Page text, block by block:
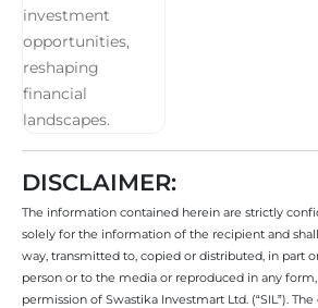
DISCLAIMER:
The information contained herein are strictly
solely for the information of the recipient and
way, transmitted to, copied or distributed, in part
person or to the media or reproduced in any
permission of Swastika Investmart Ltd. (“SIL”).